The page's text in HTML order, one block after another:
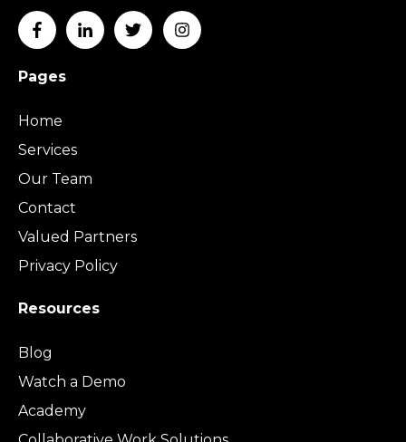
Pages
Home
Services
Our Team
Contact
Valued Partners
Privacy Policy
Resources
Blog
Watch a Demo
Academy